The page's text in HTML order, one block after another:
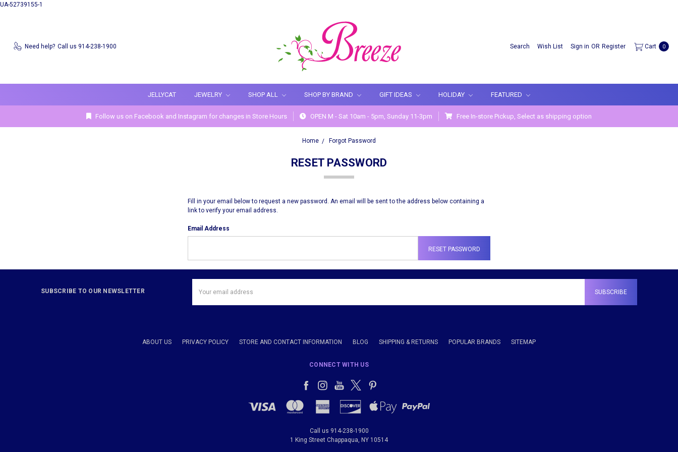
UA-52739155-1
Need help? Call us 914-238-1900 Search Wish List Sign in OR Register Cart 0
JELLYCAT JEWELRY SHOP ALL SHOP BY BRAND GIFT IDEAS HOLIDAY FEATURED
Follow us on Facebook and Instagram for changes in Store Hours OPEN M - Sat 10am - 5pm, Sunday 11-3pm Free In-store Pickup, Select as shipping option
Home Forgot Password
RESET PASSWORD
Fill in your email below to request a new password. An email will be sent to the address below containing a
link to verify your email address.
Email Address
SUBSCRIBE TO OUR NEWSLETTER
Address
ABOUT US PRIVACY POLICY STORE AND CONTACT INFORMATION BLOG SHIPPING & RETURNS POPULAR BRANDS SITEMAP
CONNECT WITH US
Call us 914-238-1900
1 King Street Chappaqua, NY 10514